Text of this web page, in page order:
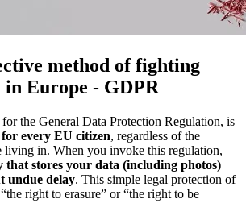
method of fighting
in Europe - GDPR
the General Data Protection Regulation, is
every EU citizen, regardless of the
living in. When you invoke this regulation,
that stores your data (including photos)
undue delay. This simple legal protection of
right to erasure” or “the right to be